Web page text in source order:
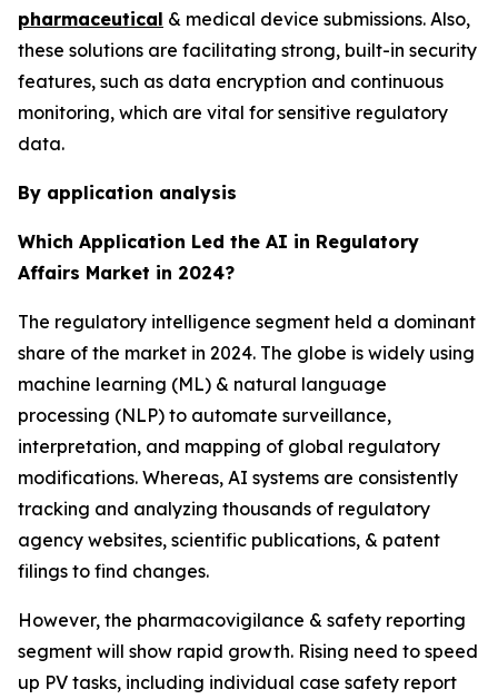
pharmaceutical & medical device submissions. Also,
these solutions are facilitating strong, built-in security
features, such as data encryption and continuous
monitoring, which are vital for sensitive regulatory
data.
By application analysis
Which Application Led the AI in Regulatory
Affairs Market in 2024?
The regulatory intelligence segment held a dominant
share of the market in 2024. The globe is widely using
machine learning (ML) & natural language
processing (NLP) to automate surveillance,
interpretation, and mapping of global regulatory
modifications. Whereas, AI systems are consistently
tracking and analyzing thousands of regulatory
agency websites, scientific publications, & patent
filings to find changes.
However, the pharmacovigilance & safety reporting
segment will show rapid growth. Rising need to speed
up PV tasks, including individual case safety report